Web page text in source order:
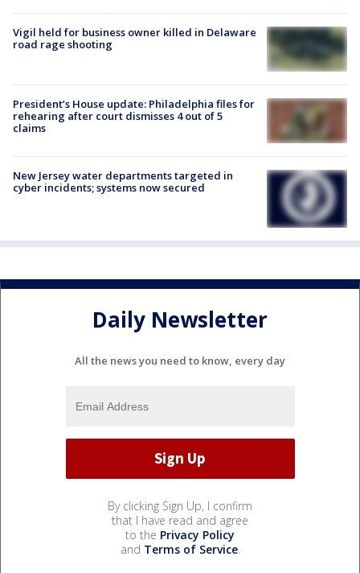
Vigil held for business owner killed in Delaware
road rage shooting
President’s House update: Philadelphia files for
rehearing after court dismisses 4 out of 5
claims
New Jersey water departments targeted in
cyber incidents; systems now secured
Daily Newsletter
All the news you need to know, every day
By clicking Sign Up, I confirm
that I have read and agree
to the Privacy Policy
and Terms of Service.